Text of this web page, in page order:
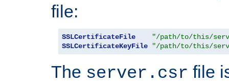
file:
SSLCertificateFile
"/path/to/this/
SSLCertificateKeyFile
"/path/to/this/
The server.csr file